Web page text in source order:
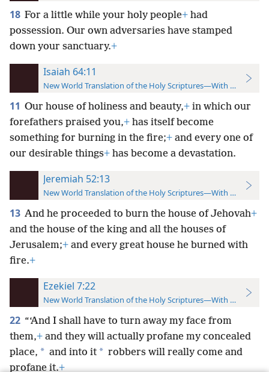
18 For a little while your holy people+ had
possession. Our own adversaries have stamped
down your sanctuary.+
Isaiah 64:11
New World Translation of the Holy Scriptures—With References
11 Our house of holiness and beauty,+ in which our
forefathers praised you,+ has itself become
something for burning in the fire;+ and every one of
our desirable things+ has become a devastation.
Jeremiah 52:13
New World Translation of the Holy Scriptures—With References
13 And he proceeded to burn the house of Jehovah+
and the house of the king and all the houses of
Jerusalem;+ and every great house he burned with
fire.+
Ezekiel 7:22
New World Translation of the Holy Scriptures—With References
22 “‘And I shall have to turn away my face from
them,+ and they will actually profane my concealed
place, * and into it * robbers will really come and
profane it.+